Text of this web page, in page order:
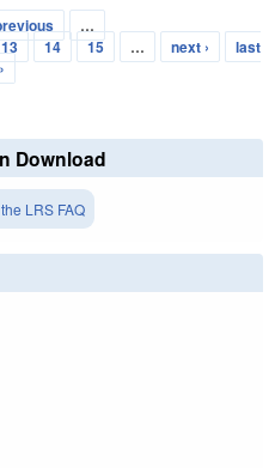
…
13 14 15 … next ›
last
Download
LRS FAQ